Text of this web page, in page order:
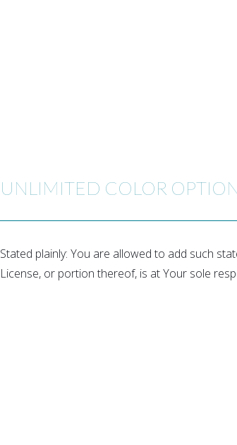
UNLIMITED COLOR
Stated plainly: You are allowed to add such
License, or portion thereof, is at Your sole